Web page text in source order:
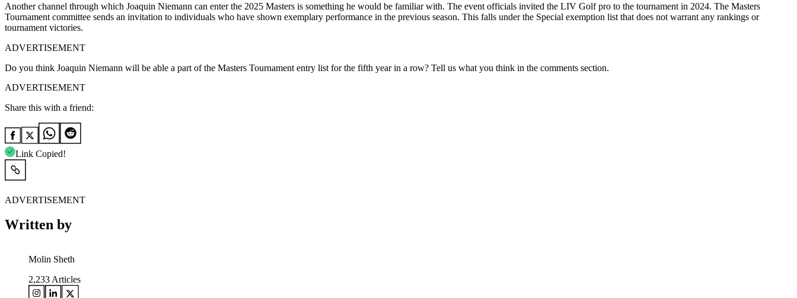
Another channel through which Joaquin Niemann can enter the 2025 Masters is something he would be familiar with. The event officials invited the LIV Golf pro to the tournament in 2024. The Masters
Tournament committee sends an invitation to individuals who have shown exemplary performance in the previous season. This falls under the Special exemption list that does not warrant any rankings or
tournament victories.
ADVERTISEMENT
Do you think Joaquin Niemann will be able a part of the Masters Tournament entry list for the fifth year in a row? Tell us what you think in the comments section.
ADVERTISEMENT
Share this with a friend:
Link Copied!
ADVERTISEMENT
Written by
Molin Sheth
2,233 Articles